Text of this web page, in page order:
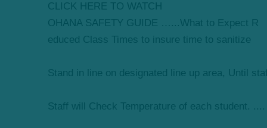
CLICK HERE TO WATCH
OHANA SAFETY GUIDE …...What to Expect R
educed Class Times to insure time to sanitize
Stand in line on designated line up area, Until
Staff will Check Temperature of each student. ....